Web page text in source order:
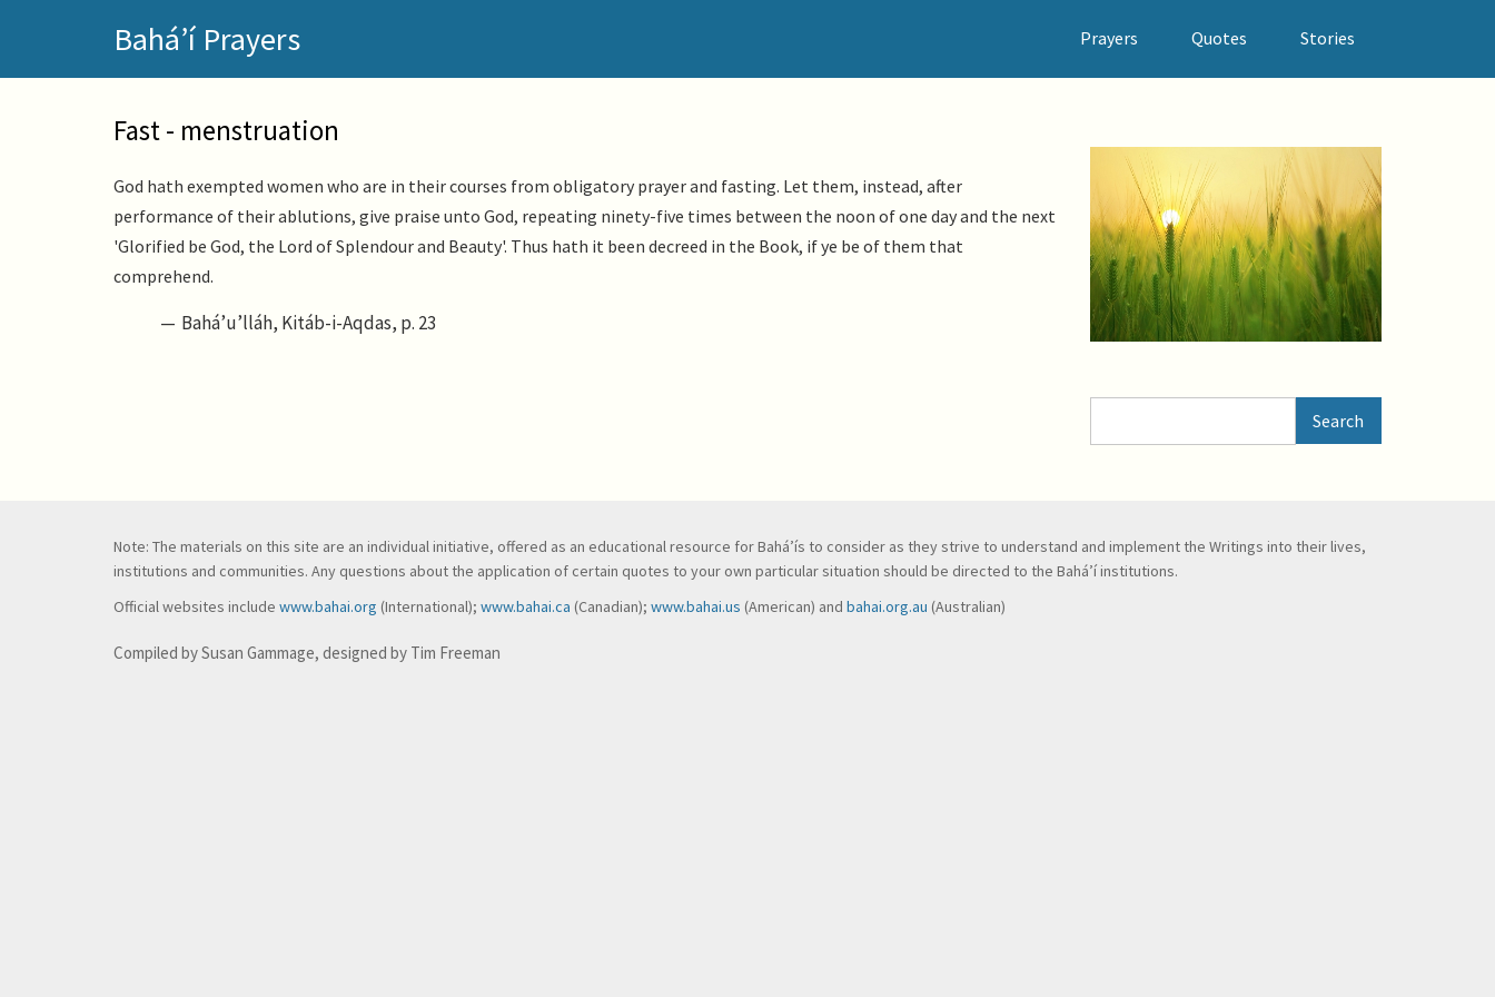
main
Bahá’í Prayers Prayers Quotes Stories
Fast - menstruation
God hath exempted women who are in their courses from obligatory prayer and fasting. Let them, instead, after
performance of their ablutions, give praise unto God, repeating ninety-five times between the noon of one day and the next
'Glorified be God, the Lord of Splendour and Beauty'. Thus hath it been decreed in the Book, if ye be of them that
comprehend.
Bahá’u’lláh, Kitáb-i-Aqdas, p. 23
Note: The materials on this site are an individual initiative, offered as an educational resource for Bahá’ís to consider as they strive to understand and implement the Writings into their lives,
institutions and communities. Any questions about the application of certain quotes to your own particular situation should be directed to the Bahá’í institutions.
Official websites include www.bahai.org (International); www.bahai.ca (Canadian); www.bahai.us (American) and bahai.org.au (Australian)
Compiled by Susan Gammage, designed by Tim Freeman